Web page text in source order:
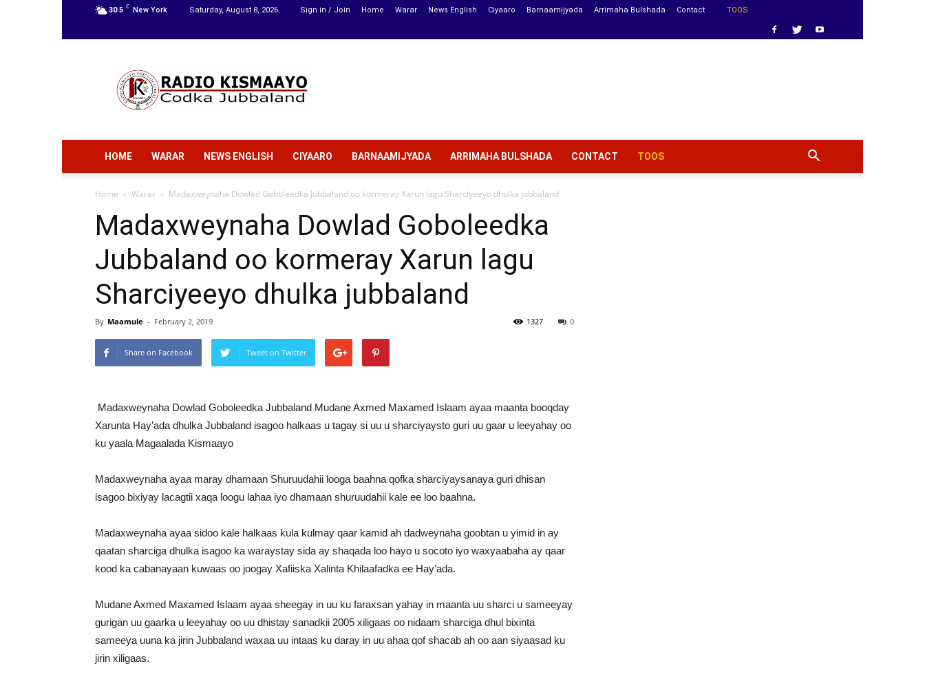
30.5 C New York Saturday, August 8, 2026 Sign in / Join Home Warar News English Ciyaaro Barnaamijyada Arrimaha Bulshada Contact TOOS
Kismaayo
HOME WARAR NEWS ENGLISH CIYAARO BARNAAMIJYADA ARRIMAHA BULSHADA CONTACT TOOS
Home Warar Madaxweynaha Dowlad Goboleedka Jubbaland oo kormeray Xarun lagu Sharciyeeyo dhulka jubbaland
Madaxweynaha Dowlad Goboleedka
Jubbaland oo kormeray Xarun lagu
Sharciyeeyo dhulka jubbaland
By Maamule - February 2, 2019 0
1327
Share on Facebook Tweet on Twitter
Madaxweynaha Dowlad Goboleedka Jubbaland Mudane Axmed Maxamed Islaam ayaa maanta booqday
Xarunta Hay’ada dhulka Jubbaland isagoo halkaas u tagay si uu u sharciyaysto guri uu gaar u leeyahay oo
ku yaala Magaalada Kismaayo
Madaxweynaha ayaa maray dhamaan Shuruudahii looga baahna qofka sharciyaysanaya guri dhisan
isagoo bixiyay lacagtii xaqa loogu lahaa iyo dhamaan shuruudahii kale ee loo baahna.
Madaxweynaha ayaa sidoo kale halkaas kula kulmay qaar kamid ah dadweynaha goobtan u yimid in ay
qaatan sharciga dhulka isagoo ka waraystay sida ay shaqada loo hayo u socoto iyo waxyaabaha ay qaar
kood ka cabanayaan kuwaas oo joogay Xafiiska Xalinta Khilaafadka ee Hay’ada.
Mudane Axmed Maxamed Islaam ayaa sheegay in uu ku faraxsan yahay in maanta uu sharci u sameeyay
gurigan uu gaarka u leeyahay oo uu dhistay sanadkii 2005 xiligaas oo nidaam sharciga dhul bixinta
sameeya uuna ka jirin Jubbaland waxaa uu intaas ku daray in uu ahaa qof shacab ah oo aan siyaasad ku
jirin xiligaas.